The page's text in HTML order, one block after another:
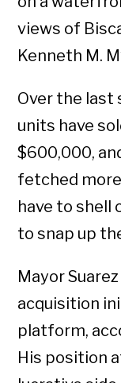
views of
Kenneth M.
Over the last
units have
$600,000,
fetched
have to shell
to snap up
Mayor
acquisition
platform,
His position